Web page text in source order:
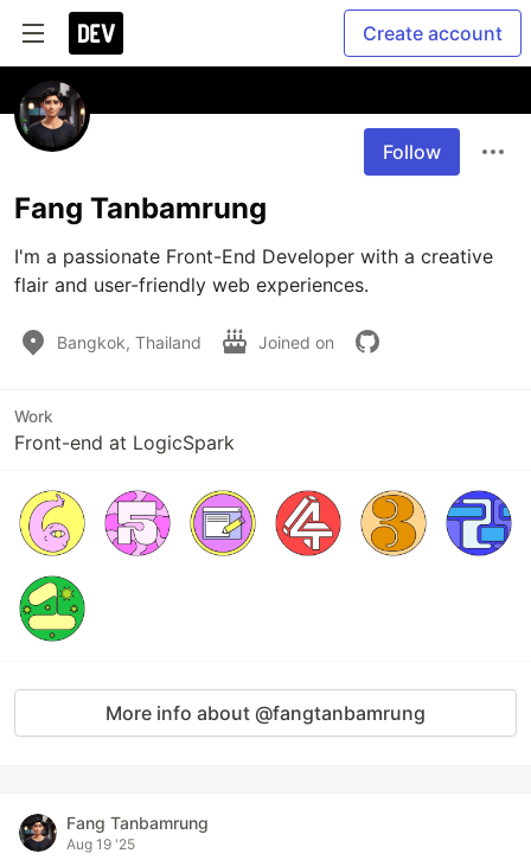
Create account
Follow
Fang Tanbamrung
I'm a passionate Front-End Developer with a creative
flair and user-friendly web experiences.
Bangkok, Thailand Joined on
Work
Front-end at LogicSpark
More info about @fangtanbamrung
Fang Tanbamrung
Aug 19 '25